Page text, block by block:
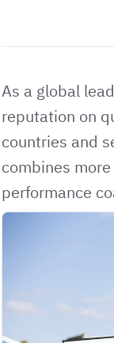
As a global
reputation on
countries and
combines
performance